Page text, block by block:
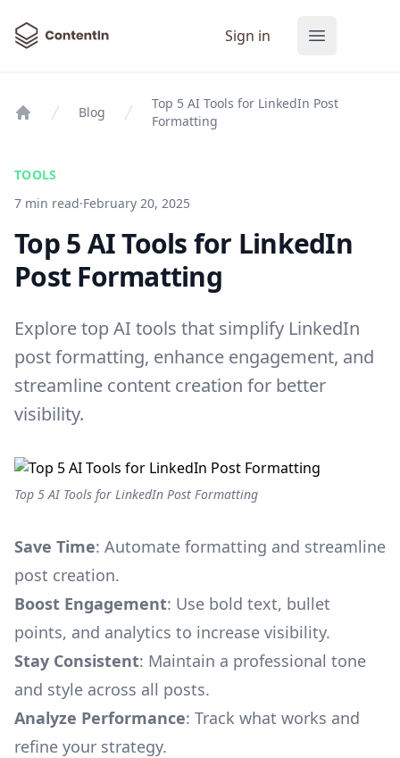
ContentIn Sign in Open main
Blog
Top 5 AI Tools for LinkedIn Post
Formatting
TOOLS
7 min read·February 20, 2025
Top 5 AI Tools for LinkedIn
Post Formatting
Explore top AI tools that simplify LinkedIn
post formatting, enhance engagement, and
streamline content creation for better
visibility.
Top 5 AI Tools for LinkedIn Post Formatting
Save Time: Automate formatting and streamline
post creation.
Boost Engagement: Use bold text, bullet
points, and analytics to increase visibility.
Stay Consistent: Maintain a professional tone
and style across all posts.
Analyze Performance: Track what works and
refine your strategy.